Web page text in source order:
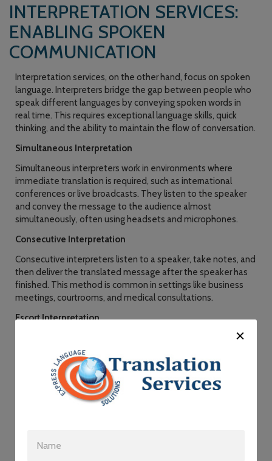
INTERPRETATION SERVICES:
ENABLING SPOKEN
COMMUNICATION
Interpretation services, on the other hand, focus on spoken
language. Interpreters bridge the gap between people who
speak different languages by conveying spoken words in
real time. This requires exceptional language skills, quick
thinking, and the ability to maintain the flow of conversation.
Simultaneous Interpretation
Simultaneous interpreters work in environments where
immediate translation is required, such as international
conferences or live broadcasts. They listen to the speaker
and convey the message to the audience almost
simultaneously, often using headsets and microphones.
Consecutive Interpretation
Consecutive interpreters listen to a speaker, take notes, and
then deliver the translated message after the speaker has
finished. This method is common in settings like business
meetings, courtrooms, and medical consultations.
Escort Interpretation
individual or a group, providing on-the-spot translation as
needed. This service is useful for business trips, guided
tours, and diplomatic visits.
Sign Language Interpretation
sign language. They play a crucial role in ensuring equal